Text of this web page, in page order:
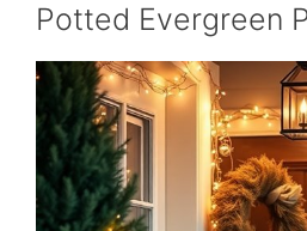
Potted Evergreen